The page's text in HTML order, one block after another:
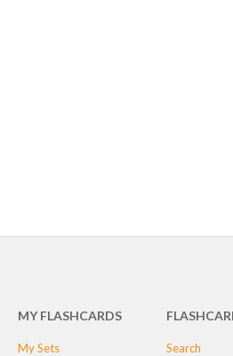
MY FLASHCARDS
My Sets
Search